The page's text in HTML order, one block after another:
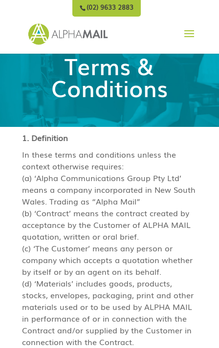
(02) 9633 2883
Terms &
Conditions
1. Definition
In these terms and conditions unless the
context otherwise requires:
(a) ‘Alpha Communications Group Pty Ltd’
means a company incorporated in New South
Wales. Trading as “Alpha Mail”
(b) ‘Contract’ means the contract created by
acceptance by the Customer of ALPHA MAIL
quotation, written or oral brief.
(c) ‘The Customer’ means any person or
company which accepts a quotation whether
by itself or by an agent on its behalf.
(d) ‘Materials’ includes goods, products,
stocks, envelopes, packaging, print and other
materials used or to be used by ALPHA MAIL
in performance of or in connection with the
Contract and/or supplied by the Customer in
connection with the Contract.